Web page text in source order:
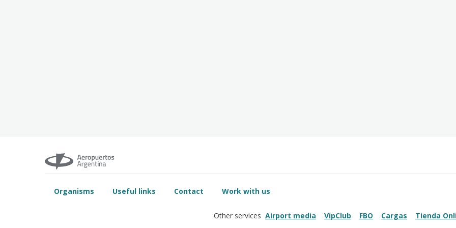
Organisms Useful links Contact Work with us
Other services Airport media VipClub FBO Cargas Tienda